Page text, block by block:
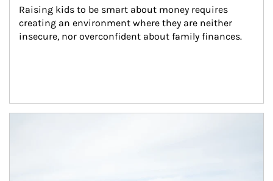
Raising kids to be smart about money requires
creating an environment where they are neither
insecure, nor overconfident about family finances.